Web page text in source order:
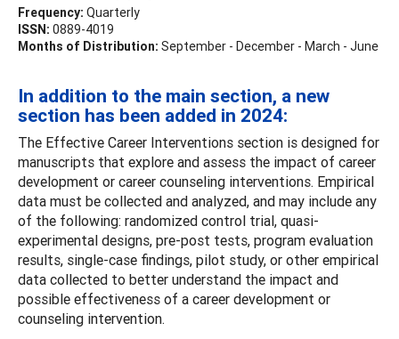
Frequency: Quarterly
ISSN: 0889-4019
Months of Distribution: September - December - March - June
In addition to the main section, a new
section has been added in 2024:
The Effective Career Interventions section is designed for
manuscripts that explore and assess the impact of career
development or career counseling interventions. Empirical
data must be collected and analyzed, and may include any
of the following: randomized control trial, quasi-
experimental designs, pre-post tests, program evaluation
results, single-case findings, pilot study, or other empirical
data collected to better understand the impact and
possible effectiveness of a career development or
counseling intervention.